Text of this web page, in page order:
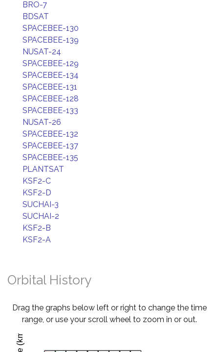
BRO-7
BDSAT
SPACEBEE-130
SPACEBEE-139
NUSAT-24
SPACEBEE-129
SPACEBEE-134
SPACEBEE-131
SPACEBEE-128
SPACEBEE-133
NUSAT-26
SPACEBEE-132
SPACEBEE-137
SPACEBEE-135
PLANTSAT
KSF2-C
KSF2-D
SUCHAI-3
SUCHAI-2
KSF2-B
KSF2-A
Orbital History
Drag the graphs below left or right to change the time
range, or use your scroll wheel to zoom in or out.